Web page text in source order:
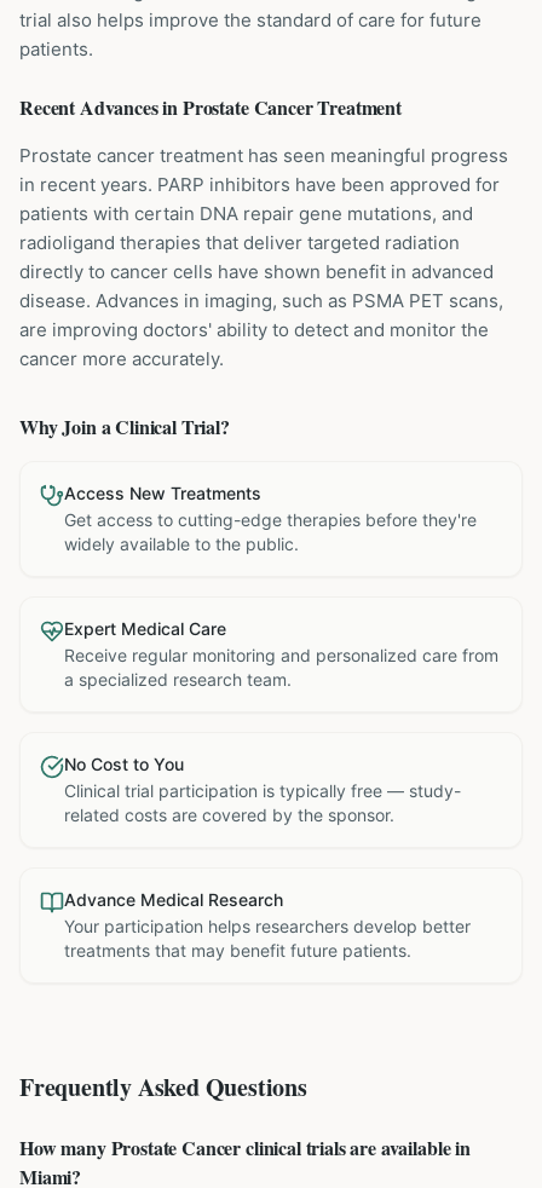
trial also helps improve the standard of care for future
patients.
Recent Advances inProstate CancerTreatment
Prostate cancer treatment has seen meaningful progress
in recent years. PARP inhibitors have been approved for
patients with certain DNA repair gene mutations, and
radioligand therapies that deliver targeted radiation
directly to cancer cells have shown benefit in advanced
disease. Advances in imaging, such as PSMA PET scans,
are improving doctors' ability to detect and monitor the
cancer more accurately.
Why Join a Clinical Trial?
Access New Treatments
Get access to cutting-edge therapies before they're
widely available to the public.
Expert Medical Care
Receive regular monitoring and personalized care from
a specialized research team.
No Cost to You
Clinical trial participation is typically free — study-
related costs are covered by the sponsor.
Advance Medical Research
Your participation helps researchers develop better
treatments that may benefit future patients.
Frequently Asked Questions
How many Prostate Cancer clinical trials are available in
Miami?